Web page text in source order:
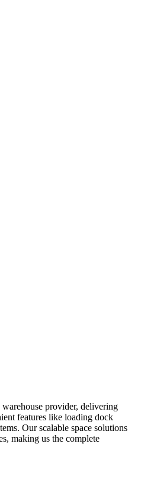
warehouse provider, delivering
features like loading dock
Our scalable space solutions
making us the complete